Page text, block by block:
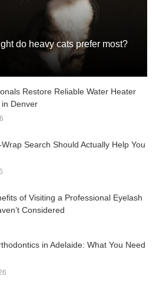
do heavy cats prefer most?
Restore Reliable Water Heater
Denver
Search Should Actually Help You
of Visiting a Professional Eyelash
Considered
in Adelaide: What You Need